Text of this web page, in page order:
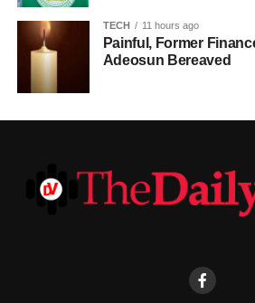
TECH 11 hours ago
Painful, Former
Adeosun Bereaved